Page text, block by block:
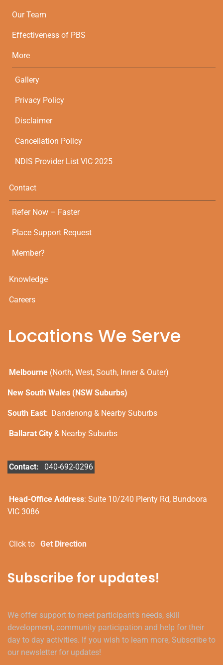
Our Team
Effectiveness of PBS
More
Gallery
Privacy Policy
Disclaimer
Cancellation Policy
NDIS Provider List VIC 2025
Contact
Refer Now – Faster
Place Support Request
Member?
Knowledge
Careers
Locations We Serve
Melbourne (North, West, South, Inner & Outer)
New South Wales (NSW Suburbs)
South East: Dandenong & Nearby Suburbs
Ballarat City& Nearby Suburbs
Contact: 040-692-0296
Head-Office Address: Suite 10/240 Plenty Rd, Bundoora
VIC 3086
Click to Get Direction
Subscribe for updates!
We offer support to meet participant’s needs, skill
development, community participation and help for their
day to day activities. If you wish to learn more, Subscribe to
our newsletter for updates!